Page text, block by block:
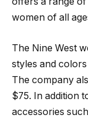
women of all
The Nine West
styles and
The company
$75. In addition
accessories